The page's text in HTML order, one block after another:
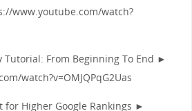
www.youtube.com/watch?
Tutorial: From Beginning To End ►
watch?v=OMJQPqG2Uas
for Higher Google Rankings ►